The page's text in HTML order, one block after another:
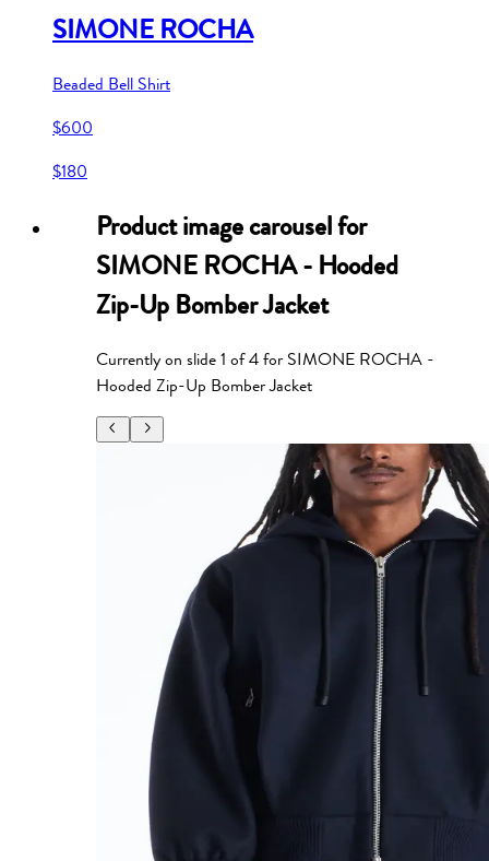
SIMONE ROCHA
Beaded Bell Shirt
$600
$180
Product image carousel for
SIMONE ROCHA - Hooded
Zip-Up Bomber Jacket
Currently on slide1 of4for SIMONE ROCHA -
Hooded Zip-Up Bomber Jacket